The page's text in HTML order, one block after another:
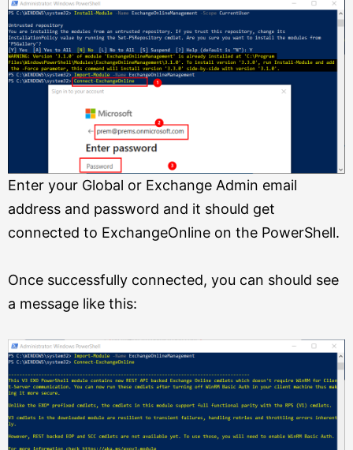
Enter your Global or Exchange Admin email
address and password and it should get
connected to ExchangeOnline on the PowerShell.
Once successfully connected, you can should see
a message like this: